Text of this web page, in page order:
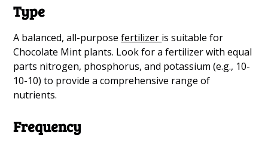
Type
A balanced, all-purposefertilizer is suitable for
Chocolate Mint plants. Look for a fertilizer with equal
parts nitrogen, phosphorus, and potassium (e.g., 10-
10-10) to provide a comprehensive range of
nutrients.
Frequency